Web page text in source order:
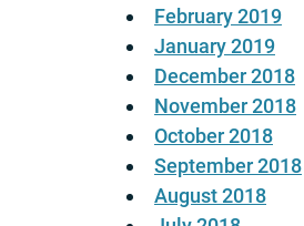
February 2019
January 2019
December 2018
November 2018
October 2018
September 2018
August 2018